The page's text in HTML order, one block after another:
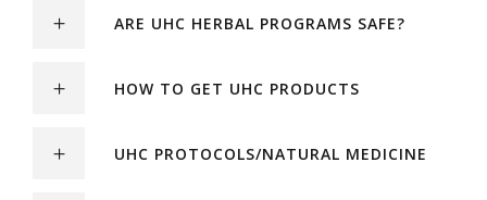
ARE UHC HERBAL PROGRAMS SAFE?
HOW TO GET UHC PRODUCTS
UHC PROTOCOLS/NATURAL MEDICINE